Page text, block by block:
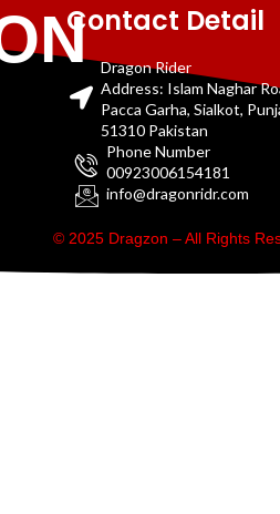
Contact Detail
Dragon Rider
Address: Islam Naghar
Pacca Garha, Sialkot,
51310 Pakistan
Phone Number
00923006154181
info@dragonridr.com
© 2025 Dragzon – All Rights